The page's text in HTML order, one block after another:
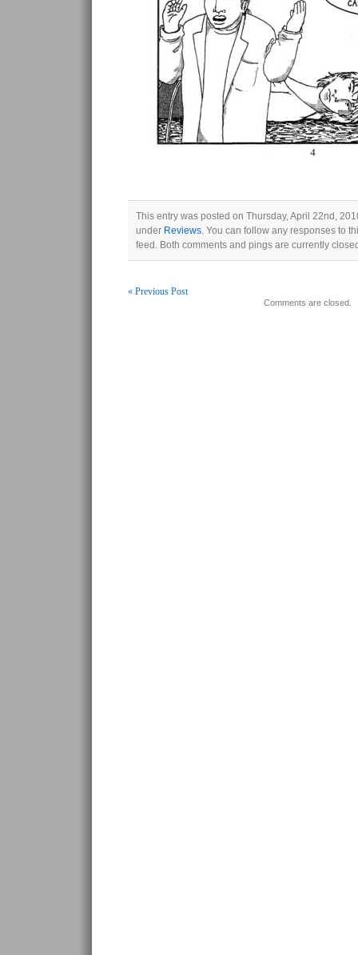
This entry was posted on Thursday, April 22nd,
under Reviews. You can follow any responses to
feed. Both comments and pings are currently
« Previous Post
Comments are closed.